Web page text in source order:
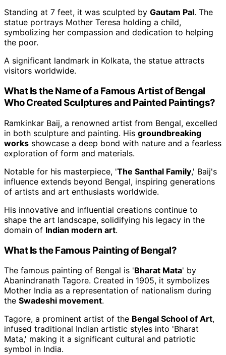
Standing at 7 feet, it was sculpted by Gautam Pal. The
statue portrays Mother Teresa holding a child,
symbolizing her compassion and dedication to helping
the poor.
A significant landmark in Kolkata, the statue attracts
visitors worldwide.
What Is the Name of a Famous Artist of Bengal
Who Created Sculptures and Painted Paintings?
Ramkinkar Baij, a renowned artist from Bengal, excelled
in both sculpture and painting. His groundbreaking
works showcase a deep bond with nature and a fearless
exploration of form and materials.
Notable for his masterpiece, 'The Santhal Family,' Baij's
influence extends beyond Bengal, inspiring generations
of artists and art enthusiasts worldwide.
His innovative and influential creations continue to
shape the art landscape, solidifying his legacy in the
domain of Indian modern art.
What Is the Famous Painting of Bengal?
The famous painting of Bengal is 'Bharat Mata' by
Abanindranath Tagore. Created in 1905, it symbolizes
Mother India as a representation of nationalism during
the Swadeshi movement.
Tagore, a prominent artist of the Bengal School of Art,
infused traditional Indian artistic styles into 'Bharat
Mata,' making it a significant cultural and patriotic
symbol in India.